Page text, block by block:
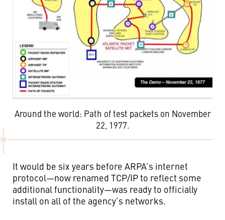
Around the world: Path of test packets on November
22, 1977.
It would be six years before ARPA’s internet
protocol—now renamed TCP/IP to reflect some
additional functionality—was ready to officially
install on all of the agency’s networks.